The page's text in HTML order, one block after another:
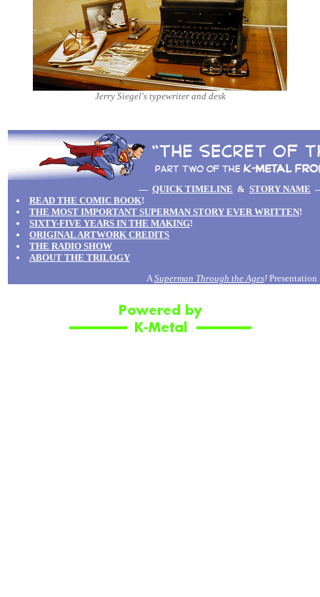
Jerry Siegel's typewriter and desk
— QUICK TIMELINE & STORY NAME
READ THE COMIC BOOK!
THE MOST IMPORTANT SUPERMAN STORY EVER WRITTEN!
SIXTY-FIVE YEARS IN THE MAKING!
ORIGINAL ARTWORK CREDITS
THE RADIO SHOW
ABOUT THE TRILOGY
A Superman Through the Ages!Presentation